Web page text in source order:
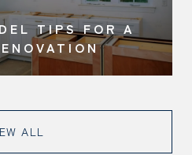
TIPS FOR A
ALL